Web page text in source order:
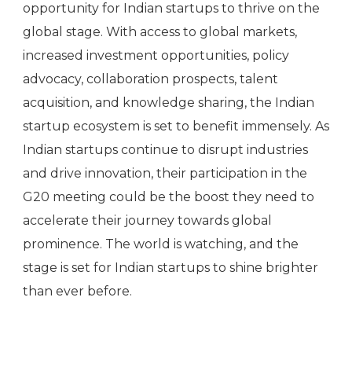
opportunity for Indian startups to thrive on the
global stage. With access to global markets,
increased investment opportunities, policy
advocacy, collaboration prospects, talent
acquisition, and knowledge sharing, the Indian
startup ecosystem is set to benefit immensely. As
Indian startups continue to disrupt industries
and drive innovation, their participation in the
G20 meeting could be the boost they need to
accelerate their journey towards global
prominence. The world is watching, and the
stage is set for Indian startups to shine brighter
than ever before.